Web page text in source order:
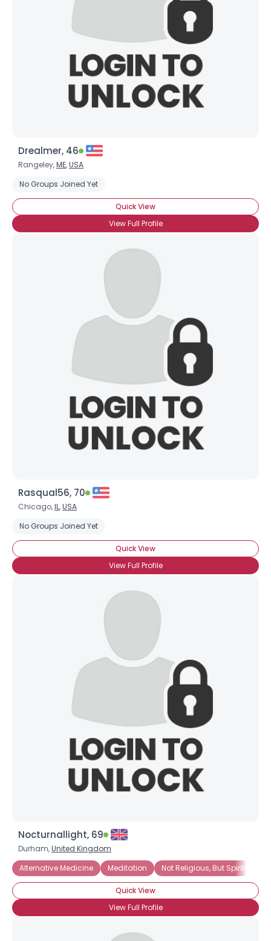
Drealmer, 46
Rangeley,ME,USA
No Groups Joined Yet
Quick View
View Full Profile
Rasqual56, 70
Chicago,IL,USA
No Groups Joined Yet
Quick View
View Full Profile
Nocturnallight, 69
Durham,United Kingdom
Alternative Medicine
Meditation Not Religious, But Spiritual
Quick View
View Full Profile